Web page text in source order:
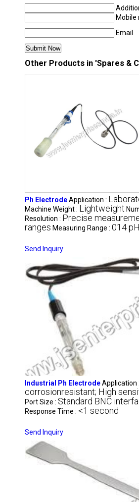
Mobile
Email
Other Products in 'Spares &
Ph ElectrodeApplication :
Machine Weight : Lightweight
Resolution : Precise
ranges Measuring Range : 014 pH
Send Inquiry
Industrial Ph ElectrodeApplication :
corrosionresistant; High
Port Size : Standard BNC
Response Time : <1 second
Send Inquiry